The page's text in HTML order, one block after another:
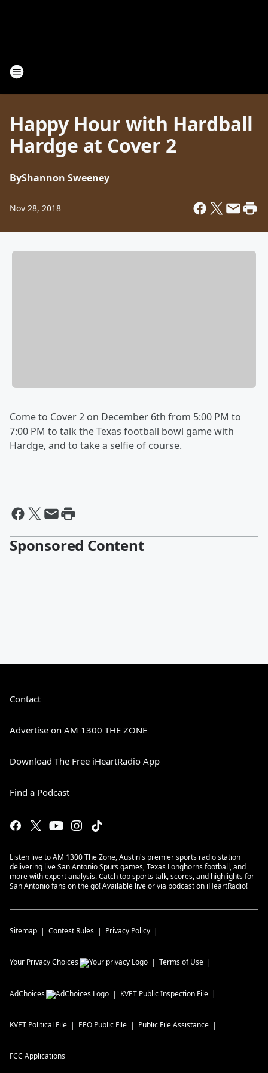
Happy Hour with Hardball
Hardge at Cover 2
ByShannon Sweeney
Nov 28, 2018
Come to Cover 2 on December 6th from 5:00 PM to
7:00 PM to talk the Texas football bowl game with
Hardge, and to take a selfie of course.
Sponsored Content
Contact
Advertise on AM 1300 THE ZONE
Download The Free iHeartRadio App
Find a Podcast
Listen live to AM 1300 The Zone, Austin's premier sports radio station
delivering live San Antonio Spurs games, Texas Longhorns football, and
more with expert analysis. Catch top sports talk, scores, and highlights for
San Antonio fans on the go! Available live or via podcast on iHeartRadio!
Sitemap Contest Rules Privacy Policy
Your Privacy Choices Terms of Use
AdChoices KVET Public Inspection File
KVET Political File EEO Public File Public File Assistance
FCC Applications